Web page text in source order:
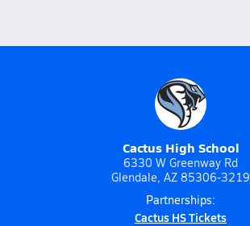
Cactus High School
6330 W Greenway Rd
Glendale, AZ 85306-3219
Partnerships:
Cactus HS Tickets